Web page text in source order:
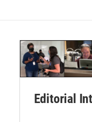
Editorial